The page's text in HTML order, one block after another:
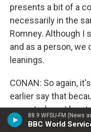
BBC World
presents a bit of a
necessarily in the
Romney. Although I
and as a person, we
leanings.
CONAN: So again,
earlier say that
expected, or at
church - expect her